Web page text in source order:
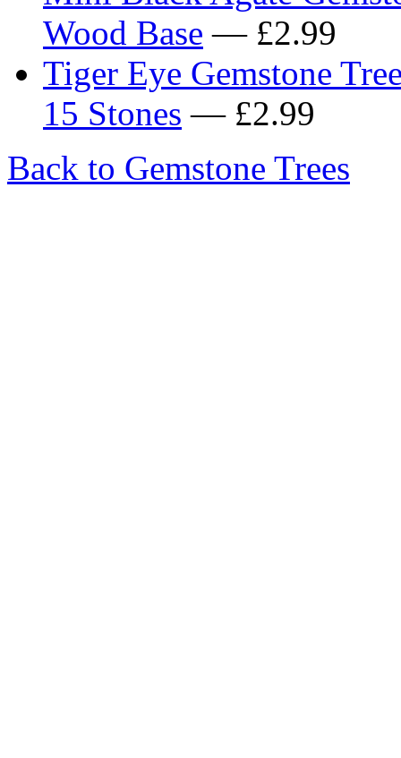
Wood Base — £2.99
Tiger Eye Gemstone
15 Stones — £2.99
Back to Gemstone Trees